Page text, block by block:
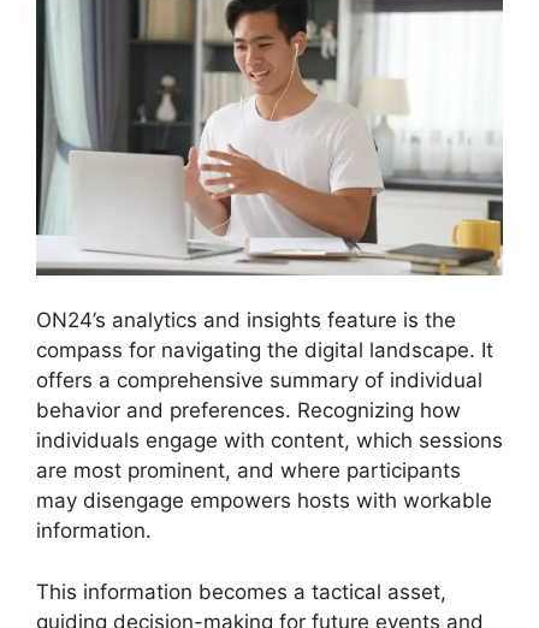
ON24’s analytics and insights feature is the
compass for navigating the digital landscape. It
offers a comprehensive summary of individual
behavior and preferences. Recognizing how
individuals engage with content, which sessions
are most prominent, and where participants
may disengage empowers hosts with workable
information.
This information becomes a tactical asset,
guiding decision-making for future events and